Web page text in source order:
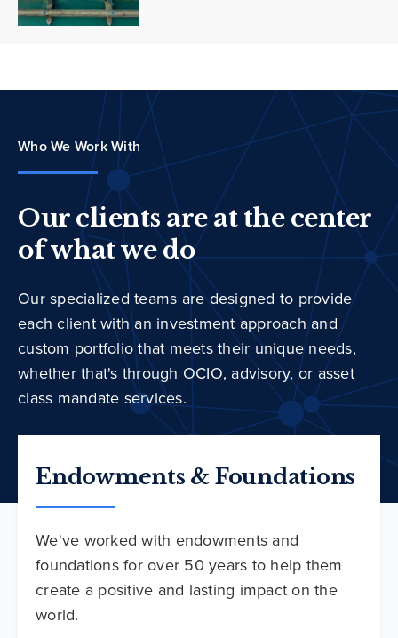
Who We Work With
Our clients are at the center
of what we do
Our specialized teams are designed to provide
each client with an investment approach and
custom portfolio that meets their unique needs,
whether that's through OCIO, advisory, or asset
class mandate services.
Endowments & Foundations
We've worked with endowments and
foundations for over 50 years to help them
create a positive and lasting impact on the
world.